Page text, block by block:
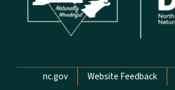
Network Menu
nc.gov Website Feedback